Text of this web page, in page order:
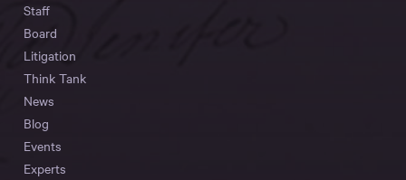
Staff
Board
Litigation
Think Tank
News
Blog
Events
Experts